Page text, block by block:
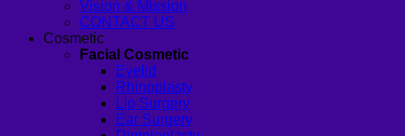
Vision & Mission
CONTACT US
Cosmetic
Facial Cosmetic
Eyelid
Rhinoplasty
Lip Surgery
Ear Surgery